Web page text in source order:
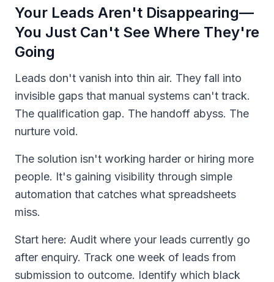
Your Leads Aren't Disappearing—
You Just Can't See Where They're
Going
Leads don't vanish into thin air. They fall into
invisible gaps that manual systems can't track.
The qualification gap. The handoff abyss. The
nurture void.
The solution isn't working harder or hiring more
people. It's gaining visibility through simple
automation that catches what spreadsheets
miss.
Start here: Audit where your leads currently go
after enquiry. Track one week of leads from
submission to outcome. Identify which black